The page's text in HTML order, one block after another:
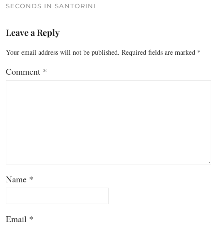
SECONDS IN SANTORINI
Leave a Reply
Your email address will not be published. Required fields are marked *
Comment *
Name *
Email *